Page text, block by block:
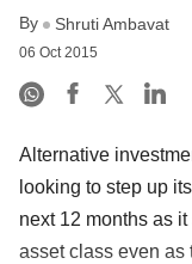
FREE NEWSLETTER
By Shruti Ambavat
06 Oct 2015
Alternative
looking to step up
next 12 months as
asset class even as